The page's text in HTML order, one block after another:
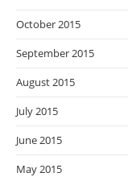
October 2015
September 2015
August 2015
July 2015
June 2015
May 2015